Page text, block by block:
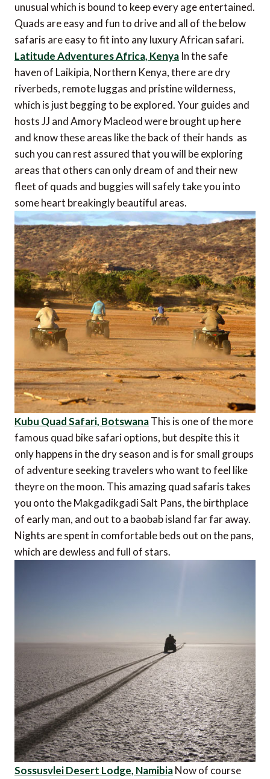
unusual which is bound to keep every age entertained.
Quads are easy and fun to drive and all of the below
safaris are easy to fit into any luxury African safari.
Latitude Adventures Africa, Kenya In the safe
haven of Laikipia, Northern Kenya, there are dry
riverbeds, remote luggas and pristine wilderness,
which is just begging to be explored. Your guides and
hosts JJ and Amory Macleod were brought up here
and know these areas like the back of their hands  as
such you can rest assured that you will be exploring
areas that others can only dream of and their new
fleet of quads and buggies will safely take you into
some heart breakingly beautiful areas.
Kubu Quad Safari, BotswanaThis is one of the more
famous quad bike safari options, but despite this it
only happens in the dry season and is for small groups
of adventure seeking travelers who want to feel like
theyre on the moon. This amazing quad safaris takes
you onto the Makgadikgadi Salt Pans, the birthplace
of early man, and out to a baobab island far far away.
Nights are spent in comfortable beds out on the pans,
which are dewless and full of stars.
Sossusvlei Desert Lodge, NamibiaNow of course